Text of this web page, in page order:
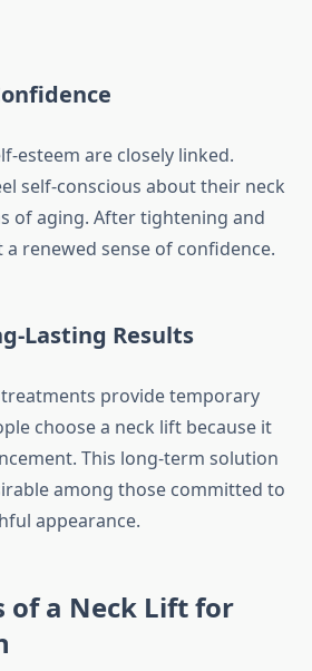
esteem are closely linked.
self-conscious about their neck
of aging. After tightening and
renewed sense of confidence.
Lasting Results
provide temporary
choose a neck lift because it
This long-term solution
among those committed to
appearance.
of a Neck Lift for